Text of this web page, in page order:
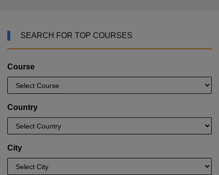
SEARCH FOR TOP COURSES
Course
Country
City